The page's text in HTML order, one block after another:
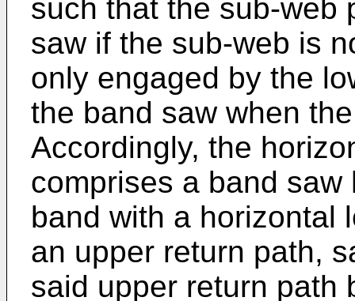
such that the sub-web
saw if the sub-web is
only engaged by the
the band saw when
Accordingly, the
comprises a band
band with a horizontal
an upper return path,
said upper return path